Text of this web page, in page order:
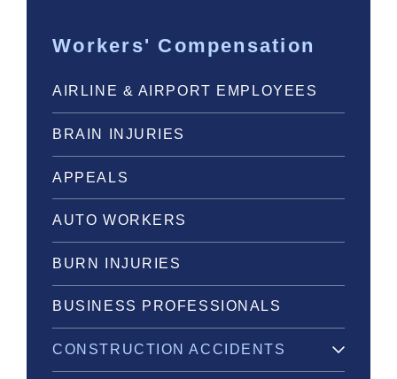
Workers' Compensation
AIRLINE & AIRPORT EMPLOYEES
BRAIN INJURIES
APPEALS
AUTO WORKERS
BURN INJURIES
BUSINESS PROFESSIONALS
CONSTRUCTION ACCIDENTS